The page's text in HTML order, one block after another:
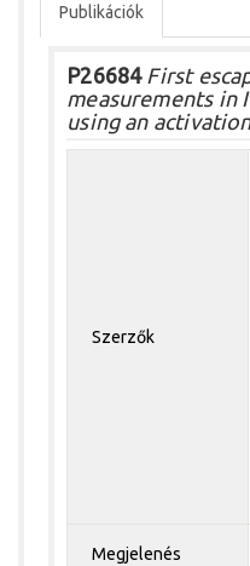
Publikációk
P26684First
measurements in
using an
Szerzők
Megjelenés